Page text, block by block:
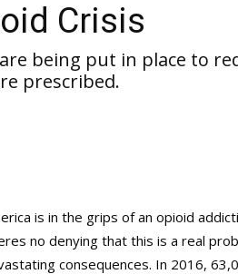
Crisis
being put in place to
prescribed.
is in the grips of an opioid
no denying that this is a real
consequences. In 2016,